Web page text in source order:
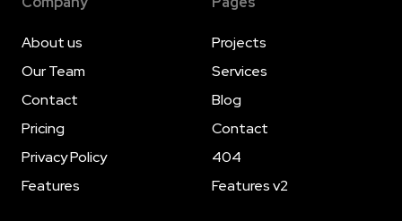
About us
Our Team
Contact
Pricing
Privacy Policy
Features
Projects
Services
Blog
Contact
404
Features v2